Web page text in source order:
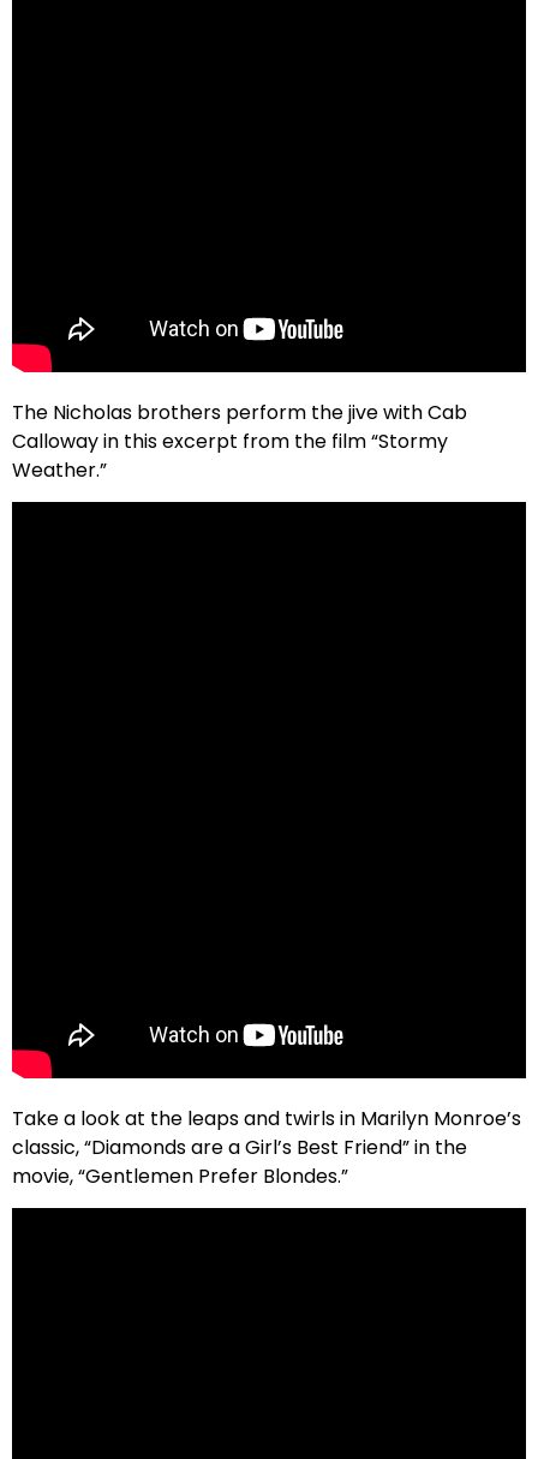
The Nicholas brothers perform the jive with Cab
Calloway in this excerpt from the film “Stormy
Weather.”
Take a look at the leaps and twirls in Marilyn Monroe’s
classic, “Diamonds are a Girl’s Best Friend” in the
movie, “Gentlemen Prefer Blondes.”